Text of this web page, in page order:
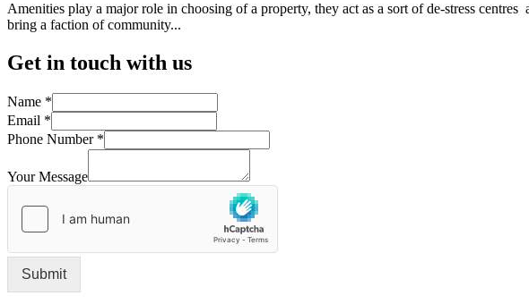
Amenities play a major role in choosing of a property, they act as a sort of de-stress
bring a faction of community...
Get in touch with us
Name *
Email *
Phone Number *
Your Message
Submit